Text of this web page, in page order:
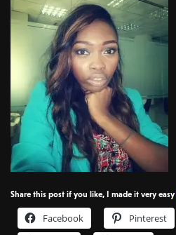
Share this post if you like, I made it very easy
Facebook Pinterest